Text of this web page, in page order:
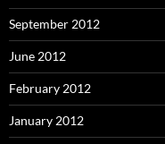
September 2012
June 2012
February 2012
January 2012